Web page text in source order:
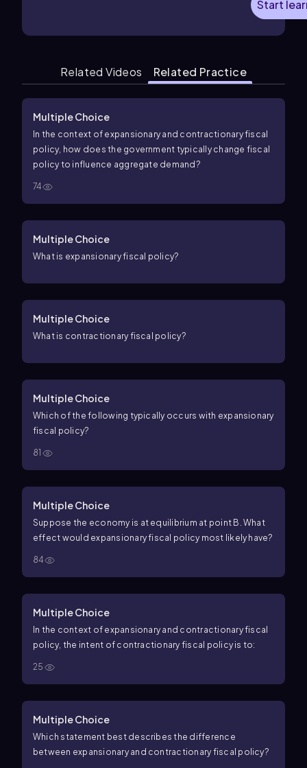
Start
Related Videos Related Practice
Multiple Choice
In the context of expansionary and contractionary fiscal
policy, how does the government typically change fiscal
policy to influence aggregate demand?
74
Multiple Choice
What is expansionary fiscal policy?
Multiple Choice
What is contractionary fiscal policy?
Multiple Choice
Which of the following typically occurs with expansionary
fiscal policy?
81
Multiple Choice
Suppose the economy is at equilibrium at point B. What
effect would expansionary fiscal policy most likely have?
84
Multiple Choice
In the context of expansionary and contractionary fiscal
policy, the intent of contractionary fiscal policy is to:
25
Multiple Choice
Which statement best describes the difference
between expansionary and contractionary fiscal policy?